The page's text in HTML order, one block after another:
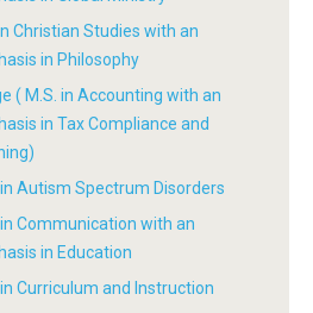
Christian Studies with an
in Philosophy
( M.S. in Accounting with an
in Tax Compliance and
in Autism Spectrum Disorders
in Communication with an
in Education
in Curriculum and Instruction